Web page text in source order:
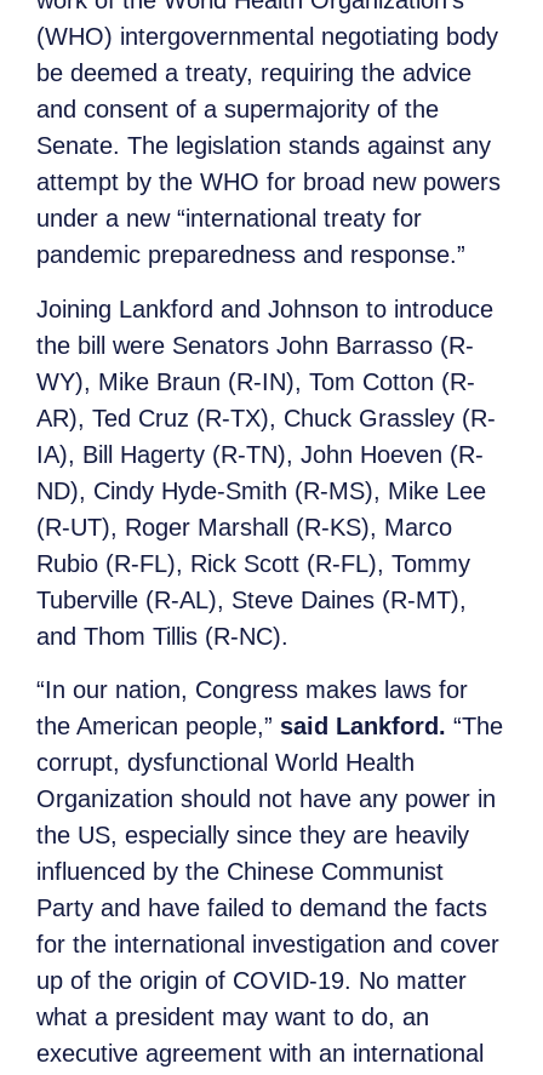
(WHO) intergovernmental negotiating body
be deemed a treaty, requiring the advice
and consent of a supermajority of the
Senate. The legislation stands against any
attempt by the WHO for broad new powers
under a new “international treaty for
pandemic preparedness and response.”
Joining Lankford and Johnson to introduce
the bill were Senators John Barrasso (R-
WY), Mike Braun (R-IN), Tom Cotton (R-
AR), Ted Cruz (R-TX), Chuck Grassley (R-
IA), Bill Hagerty (R-TN), John Hoeven (R-
ND), Cindy Hyde-Smith (R-MS), Mike Lee
(R-UT), Roger Marshall (R-KS), Marco
Rubio (R-FL), Rick Scott (R-FL), Tommy
Tuberville (R-AL), Steve Daines (R-MT),
and Thom Tillis (R-NC).
“In our nation, Congress makes laws for
the American people,” said Lankford. “The
corrupt, dysfunctional World Health
Organization should not have any power in
the US, especially since they are heavily
influenced by the Chinese Communist
Party and have failed to demand the facts
for the international investigation and cover
up of the origin of COVID-19. No matter
what a president may want to do, an
executive agreement with an international